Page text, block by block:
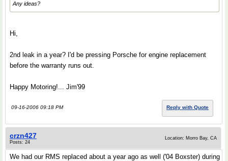
Any ideas?
Hi,
2nd leak in a year? I'd be pressing Porsche for engine replacement
before the warranty runs out.
Happy Motoring!... Jim'99
09-16-2006 09:18 PM Reply with Quote
crzn427
Posts: 24
Location: Morro Bay, CA
We had our RMS replaced about a year ago as well ('04 Boxster) during